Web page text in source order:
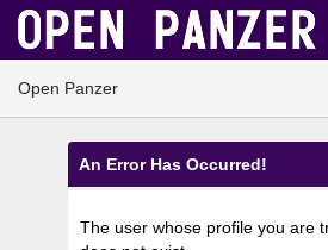
Open Panzer
An Error Has Occurred!
The user whose profile you are